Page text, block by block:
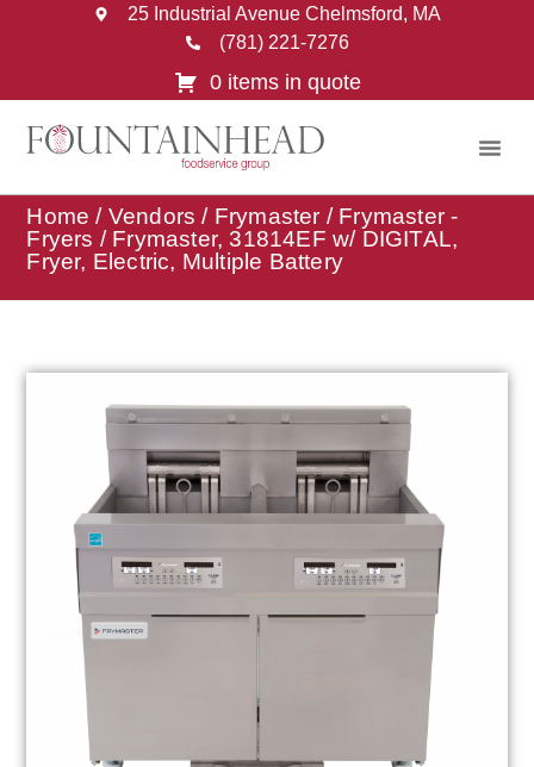
25 Industrial Avenue Chelmsford, MA
(781) 221-7276
0 items in quote
Home / Vendors / Frymaster / Frymaster -
Fryers / Frymaster, 31814EF w/ DIGITAL,
Fryer, Electric, Multiple Battery